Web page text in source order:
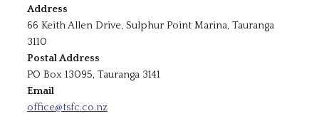
Address
66 Keith Allen Drive, Sulphur Point Marina, Tauranga
3110
Postal Address
PO Box 13095, Tauranga 3141
Email
office@tsfc.co.nz